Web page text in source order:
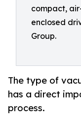
compact,
enclosed
Group.
The type of
has a direct
process.